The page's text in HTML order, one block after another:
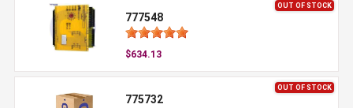
OUT OF STOCK
777548
$634.13
OUT OF STOCK
775732